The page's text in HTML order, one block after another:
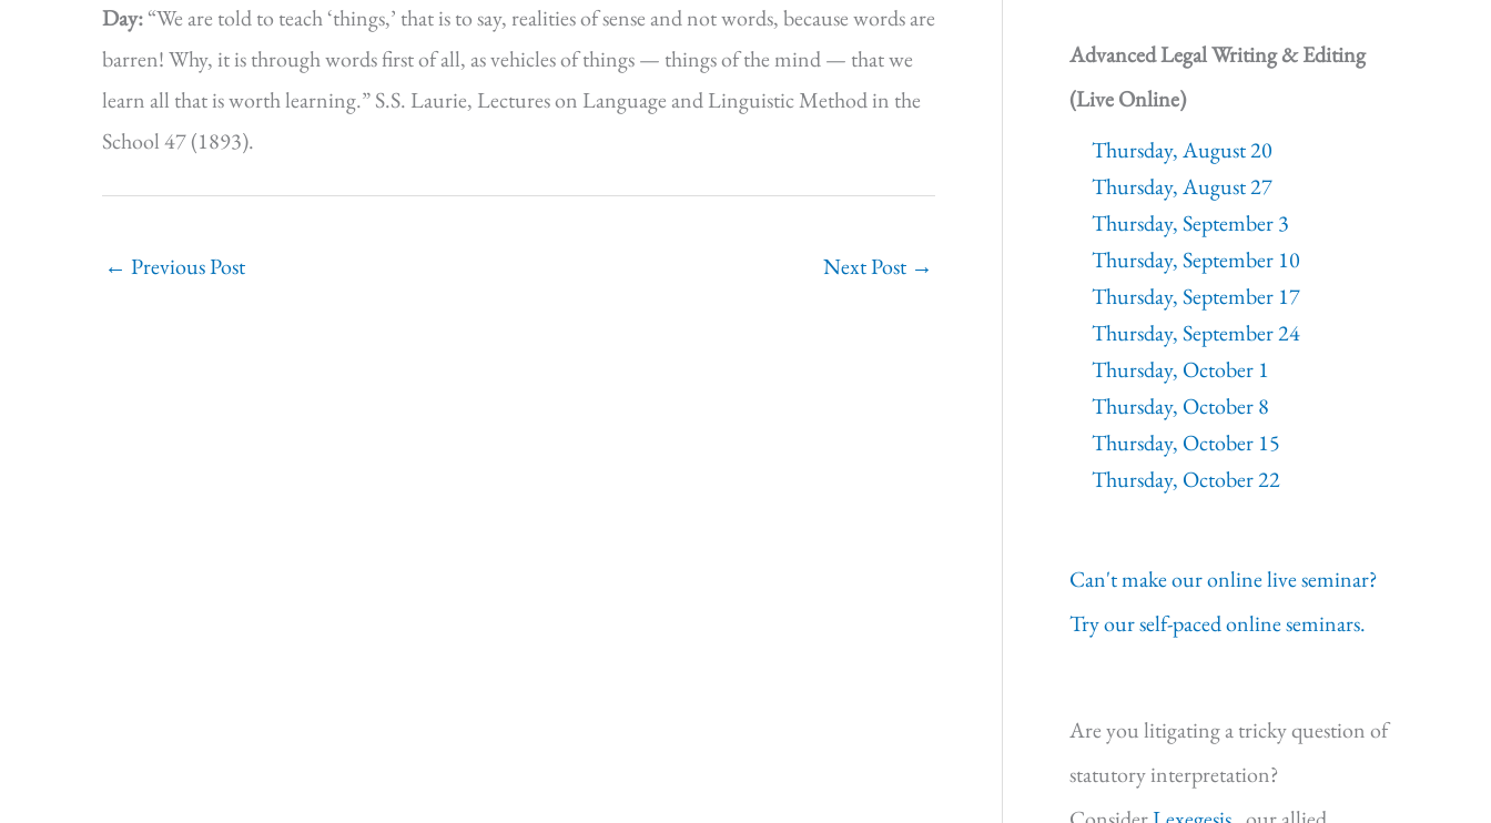
Day:“We are told to teach ‘things,’ that is to say, realities of sense and not words, because words are
barren! Why, it is through words first of all, as vehicles of things — things of the mind — that we
learn all that is worth learning.” S.S. Laurie, Lectures on Language and Linguistic Method in the
School 47 (1893).
← Previous Post Next Post →
Advanced Legal Writing & Editing
(Live Online)
Thursday, August 20
Thursday, August 27
Thursday, September 3
Thursday, September 10
Thursday, September 17
Thursday, September 24
Thursday, October 1
Thursday, October 8
Thursday, October 15
Thursday, October 22
Can't make our online live seminar?
Try our self-paced online seminars.
Are you litigating a tricky question of
statutory interpretation?